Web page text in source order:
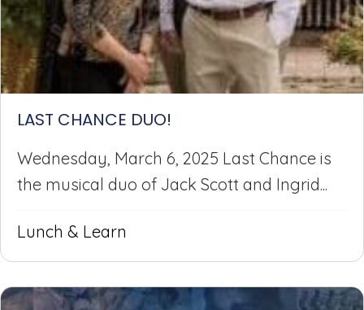
LAST CHANCE DUO!
Wednesday, March 6, 2025 Last Chance is
the musical duo of Jack Scott and Ingrid...
Lunch & Learn